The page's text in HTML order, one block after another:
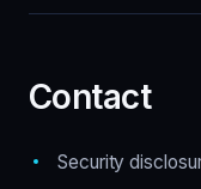
Contact
Security